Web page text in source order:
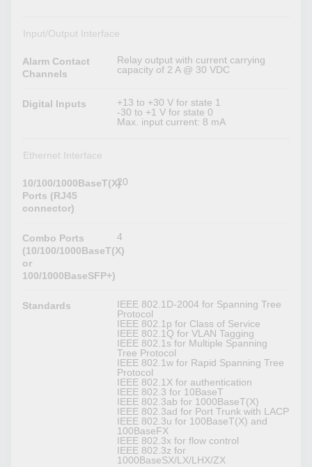
Input/Output Interface
Alarm Contact
Channels
Relay output with current carrying
capacity of 2 A @ 30 VDC
Digital Inputs
+13 to +30 V for state 1
-30 to +1 V for state 0
Max. input current: 8 mA
Ethernet Interface
10/100/1000BaseT(X)
Ports (RJ45
connector)
20
Combo Ports
(10/100/1000BaseT(X)
or
100/1000BaseSFP+)
4
Standards
IEEE 802.1D-2004 for Spanning Tree
Protocol
IEEE 802.1p for Class of Service
IEEE 802.1Q for VLAN Tagging
IEEE 802.1s for Multiple Spanning
Tree Protocol
IEEE 802.1w for Rapid Spanning Tree
Protocol
IEEE 802.1X for authentication
IEEE 802.3 for 10BaseT
IEEE 802.3ab for 1000BaseT(X)
IEEE 802.3ad for Port Trunk with LACP
IEEE 802.3u for 100BaseT(X) and
100BaseFX
IEEE 802.3x for flow control
IEEE 802.3z for
1000BaseSX/LX/LHX/ZX